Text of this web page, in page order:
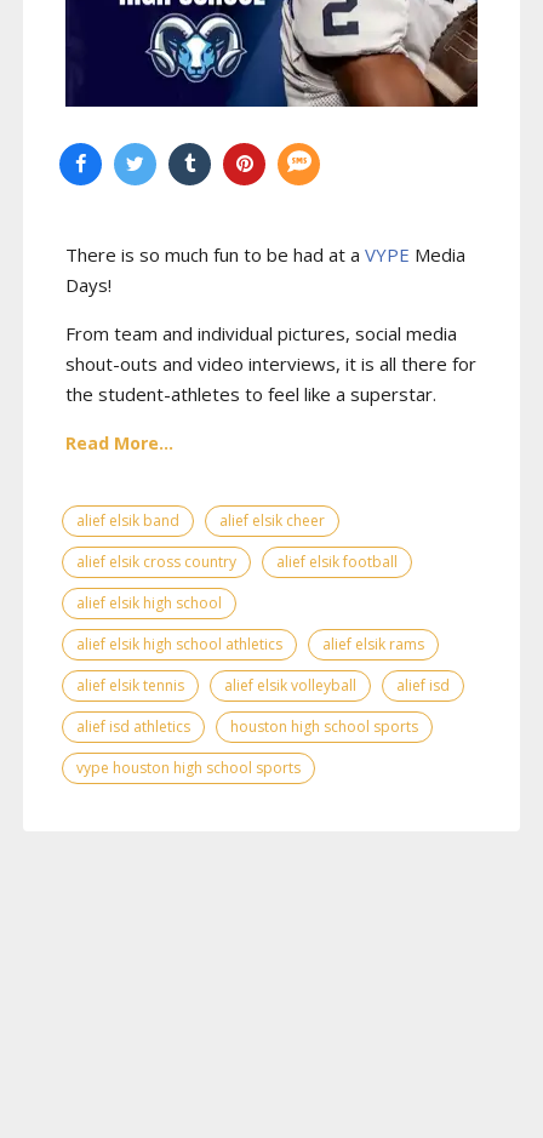
There is so much fun to be had at a VYPE Media
Days!
From team and individual pictures, social media
shout-outs and video interviews, it is all there for
the student-athletes to feel like a superstar.
Read More...
alief elsik band
alief elsik cheer
alief elsik cross country
alief elsik football
alief elsik high school
alief elsik high school athletics
alief elsik rams
alief elsik tennis
alief elsik volleyball
alief isd
alief isd athletics
houston high school sports
vype houston high school sports